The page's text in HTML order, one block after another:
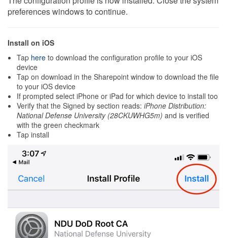
preferences windows to continue.
Install on iOS
Tap here to download the configuration profile to your iOS
device
Tap on download in the Sharepoint window to download the file
to your iOS device
If prompted select iPhone or iPad for which device to install too
Verify that the Signed by section reads: iPhone Distribution:
National Defense University (28CKUWHG5m) and is verified
with the green checkmark
Tap install